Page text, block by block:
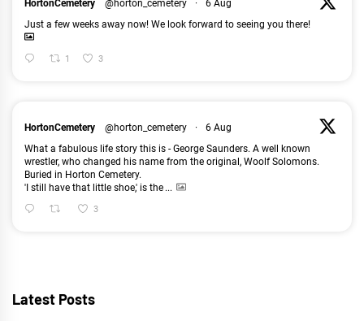
HortonCemetery @horton_cemetery ·
6 Aug
Just a few weeks away now! We look forward to seeing you there!
1 3
HortonCemetery @horton_cemetery ·
6 Aug
What a fabulous life story this is - George Saunders. A well known
wrestler, who changed his name from the original, Woolf Solomons.
Buried in Horton Cemetery.
'I still have that little shoe,' is the ...
3
Latest Posts